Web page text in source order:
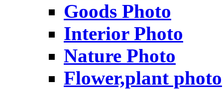
Goods Photo
Interior Photo
Nature Photo
Flower,plant photo